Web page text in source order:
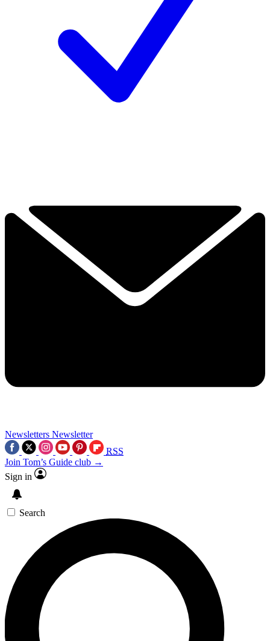
Newsletters Newsletter
RSS
Join Tom’s Guide club →
Sign in
Search